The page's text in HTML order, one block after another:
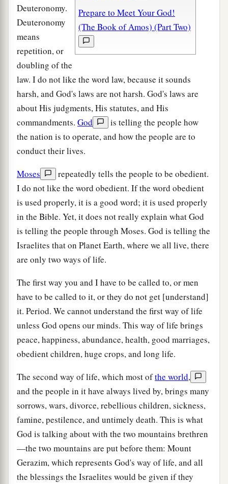
Prepare to Meet Your God!
(The Book of Amos) (Part Two)
Deuteronomy.
Deuteronomy
means
repetition, or
doubling of the
law. I do not like the word law, because it sounds
harsh, and God's laws are not harsh. God's laws are
about His judgments, His statutes, and His
commandments. God
is telling the people how
the nation is to operate, and how the people are to
conduct their lives.
Moses
repeatedly tells the people to be obedient.
I do not like the word obedient. If the word obedient
is used properly, it is a good word; it is used properly
in the Bible. Yet, it does not really explain what God
is telling the people through Moses. God is telling the
Israelites that on Planet Earth, where we all live, there
are only two ways of life.
The first way you and I have to be called to, or men
have to be called to it, or they do not get [understand]
it. Period. We cannot understand the first way of life
unless God opens our minds. This way of life brings
peace, happiness, abundance, health, good marriages,
obedient children, huge crops, and long life.
The second way of life, which most ofthe world,
and the people in it have always lived by, brings many
sorrows, wars, divorce, rebellious children, sickness,
famine, pestilence, and untimely death. This is what
God is talking about with the two mountains brethren
—the two mountains are put before them: Mount
Gerazim, which represents God's way of life, and all
the blessings the Israelites would be given if they